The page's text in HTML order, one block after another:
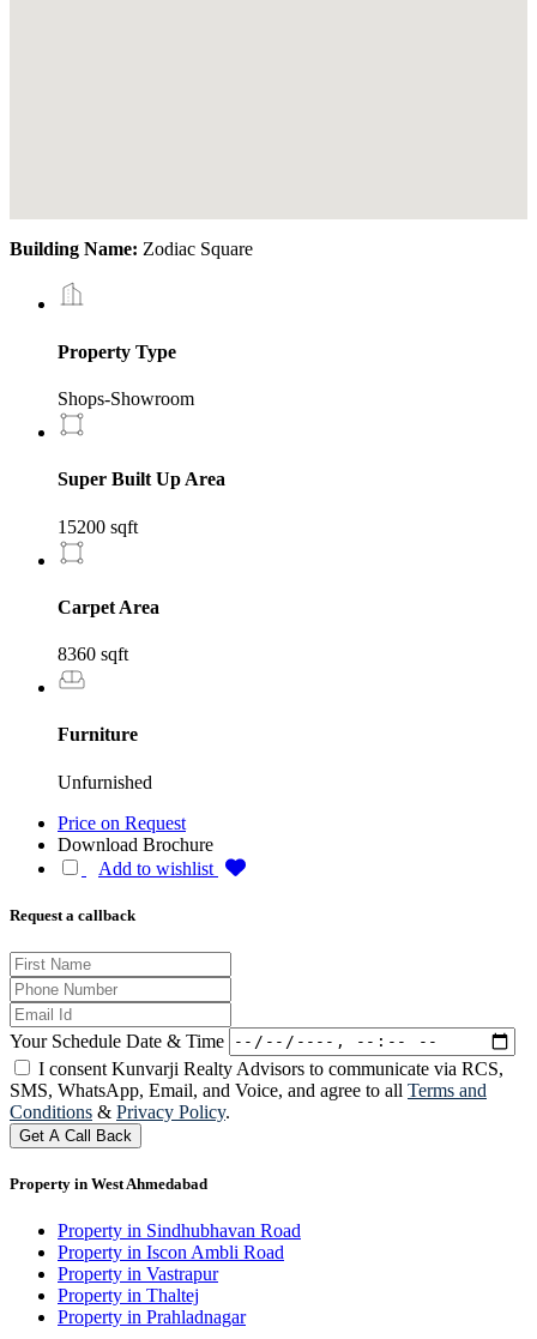
Building Name: Zodiac Square
Property Type
Shops-Showroom
Super Built Up Area
15200 sqft
Carpet Area
8360 sqft
Furniture
Unfurnished
Price on Request
Download Brochure
Add to wishlist
Request a callback
Your Schedule Date & Time
I consent Kunvarji Realty Advisors to communicate via RCS,
SMS, WhatsApp, Email, and Voice, and agree to all Terms and
Conditions & Privacy Policy.
Get A Call Back
Property in West Ahmedabad
Property in Sindhubhavan Road
Property in Iscon Ambli Road
Property in Vastrapur
Property in Thaltej
Property in Prahladnagar